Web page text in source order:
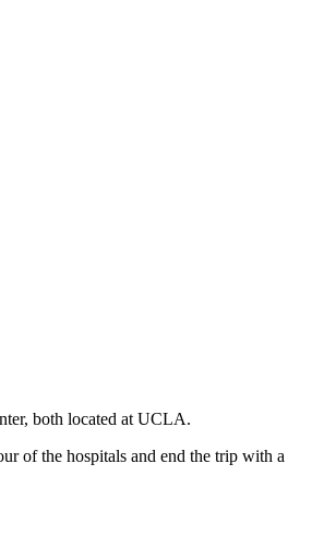
both located at UCLA.
of the hospitals and end the trip with a